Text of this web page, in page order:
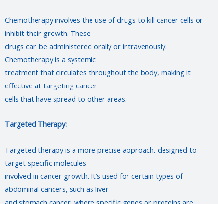
Chemotherapy involves the use of drugs to kill cancer cells or
inhibit their growth. These
drugs can be administered orally or intravenously.
Chemotherapy is a systemic
treatment that circulates throughout the body, making it
effective at targeting cancer
cells that have spread to other areas.
Targeted Therapy:
Targeted therapy is a more precise approach, designed to
target specific molecules
involved in cancer growth. It’s used for certain types of
abdominal cancers, such as liver
and stomach cancer, where specific genes or proteins are